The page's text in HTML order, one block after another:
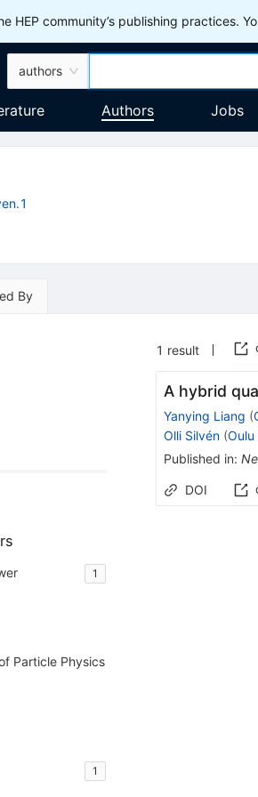
HEP community’s publishing practices.
authors
Authors Jobs
By
1
Particle Physics
1
1 result
A hybrid
Yanying Liang (
Olli Silvén (Oulu
Published in:
DOI